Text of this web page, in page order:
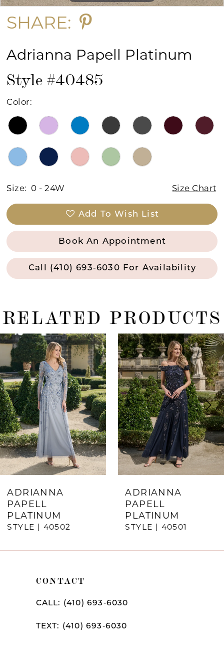
SHARE:
Adrianna Papell Platinum
Style #40485
Color:
Size: 0 - 24W Size Chart
Add To Wish List
Book An Appointment
Call (410) 693‑6030 For Availability
RELATED PRODUCTS
Related
Products
Carousel
Skip
end
0
2
3
4
5
6
ADRIANNA
PAPELL
PLATINUM
STYLE | 40502
ADRIANNA
PAPELL
PLATINUM
STYLE | 40501
CONTACT
CALL: (410) 693‑6030
TEXT: (410) 693‑6030